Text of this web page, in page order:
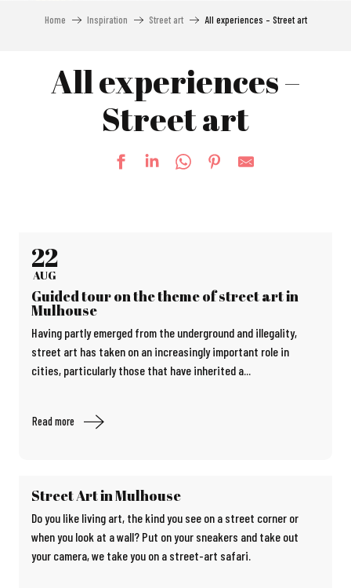
Home Inspiration Street art All experiences – Street art
All experiences –
Street art
22
AUG
Guided tour on the theme of street art in
Mulhouse
Having partly emerged from the underground and illegality,
street art has taken on an increasingly important role in
cities, particularly those that have inherited a...
Read more
Street Art in Mulhouse
Do you like living art, the kind you see on a street corner or
when you look at a wall? Put on your sneakers and take out
your camera, we take you on a street-art safari.